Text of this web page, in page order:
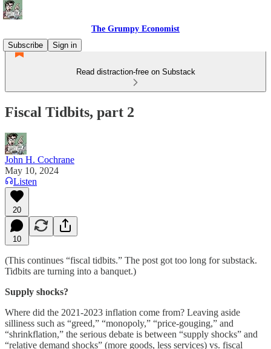
The Grumpy Economist
Subscribe
Sign in
Read distraction-free on Substack
Fiscal Tidbits, part 2
John H. Cochrane
May 10, 2024
Listen
20
10
(This continues “fiscal tidbits.” The post got too long for substack.
Tidbits are turning into a banquet.)
Supply shocks?
Where did the 2021-2023 inflation come from? Leaving aside
silliness such as “greed,” “monopoly,” “price-gouging,” and
“shrinkflation,” the serious debate is between “supply shocks” and
“relative demand shocks” (more goods, less services) vs. fiscal